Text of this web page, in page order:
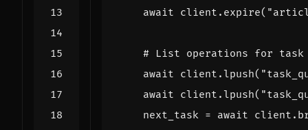
await client . expire(
# List operations for task
await client . lpush(
await client . lpush(
next_task = await client .